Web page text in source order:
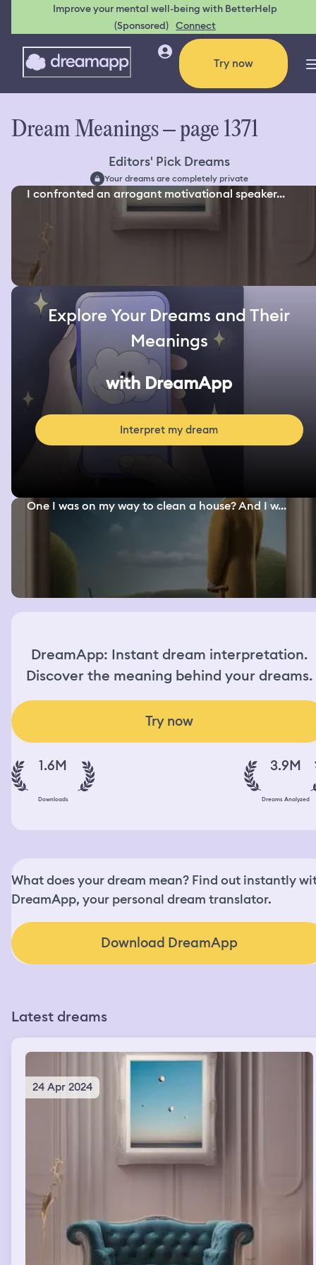
Improve your mental well-being with BetterHelp
(Sponsored) Connect
Try now
Dream Meanings – page 1371
Editors' Pick Dreams
Your dreams are completely private
I confronted an arrogant motivational speaker...
Explore Your Dreams and Their
Meanings
with DreamApp
Interpret my dream
One I was on my way to clean a house? And I w...
DreamApp: Instant dream interpretation.
Discover the meaning behind your dreams.
Try now
1.6M
Downloads
3.9M
Dreams Analyzed
What does your dream mean? Find out instantly
DreamApp, your personal dream translator.
Download DreamApp
Latest dreams
24 Apr 2024